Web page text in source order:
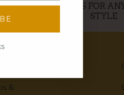
PERFECT GIFTS FOR
STYLE
&